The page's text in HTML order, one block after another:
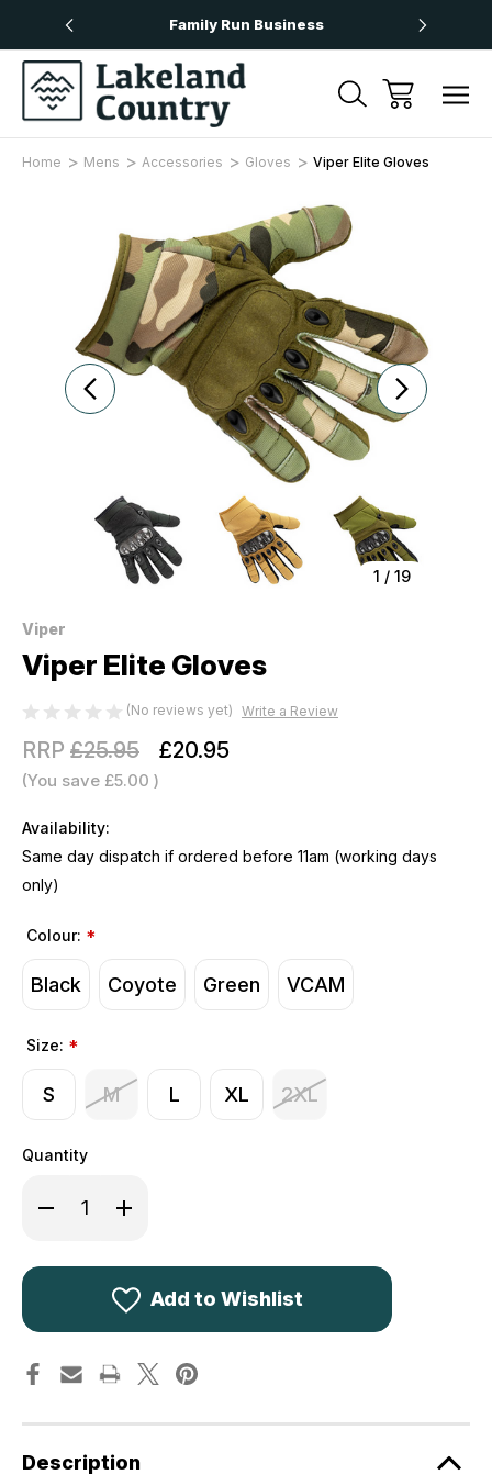
Family Run Business
Home Mens Accessories Gloves Viper Elite Gloves
1 / 19
Viper
Viper Elite Gloves
(No reviews yet) Write a Review
RRP £25.95 £20.95
(You save £5.00 )
Availability:
Same day dispatch if ordered before 11am (working days
only)
Colour: *
Black Coyote Green VCAM
Size: *
S M L XL 2XL
Quantity
Decrease
Quantity
Elite
Increase
Quantity
Elite
Add to Wishlist
Description